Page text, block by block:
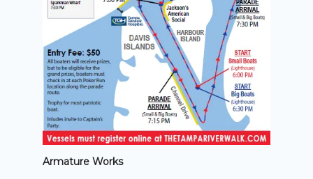
Armature Works